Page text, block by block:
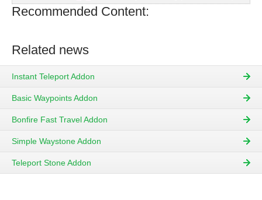
Recommended Content:
Related news
Instant Teleport Addon
Basic Waypoints Addon
Bonfire Fast Travel Addon
Simple Waystone Addon
Teleport Stone Addon